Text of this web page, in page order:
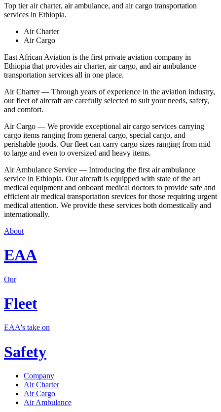
Top tier air charter, air ambulance, and air cargo transportation
services in Ethiopia.
Air Charter
Air Cargo
East African Aviation is the first private aviation company in
Ethiopia that provides air charter, air cargo, and air ambulance
transportation services all in one place.
Air Charter — Through years of experience in the aviation industry,
our fleet of aircraft are carefully selected to suit your needs, safety,
and comfort.
Air Cargo — We provide exceptional air cargo services carrying
cargo items ranging from general cargo, special cargo, and
perishable goods. Our fleet can carry cargo sizes ranging from mid
to large and even to oversized and heavy items.
Air Ambulance Service — Introducing the first air ambulance
service in Ethiopia. Our aircraft is equipped with state of the art
medical equipment and onboard medical doctors to provide safe and
efficient air medical transportation srevices for those requiring urgent
medical attention. We provide these services both domestically and
internationally.
About
EAA
Our
Fleet
EAA's take on
Safety
Company
Air Charter
Air Cargo
Air Ambulance